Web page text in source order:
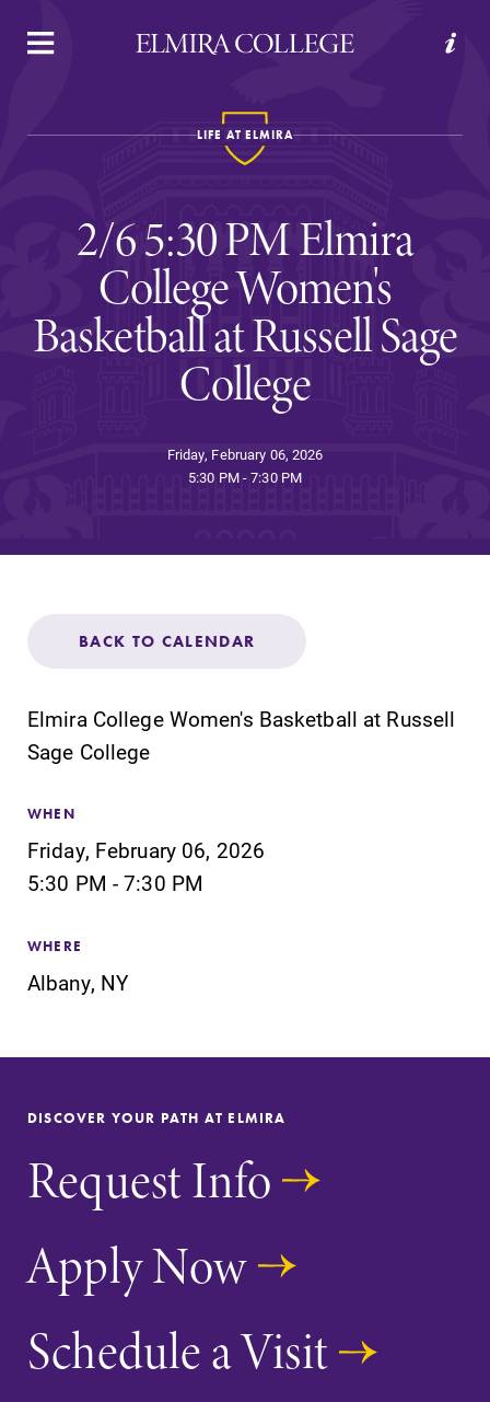
APPLY VISIT REQUEST INFO GIVE
Welcome to Elmira
Academics
Life at Elmira
Success After Elmira
Athletics
Alumni
Support Elmira
Admissions
Looking for a
News
Check out our
LIFE AT ELMIRA
2/6 5:30 PM Elmira
College Women's
Basketball at Russell Sage
College
Friday, February 06, 2026
5:30 PM - 7:30 PM
BACK TO CALENDAR
Elmira College Women's Basketball at Russell
Sage College
WHEN
Friday, February 06, 2026
5:30 PM - 7:30 PM
WHERE
Albany, NY
DISCOVER YOUR PATH AT ELMIRA
Request Info
Apply Now
Schedule a Visit